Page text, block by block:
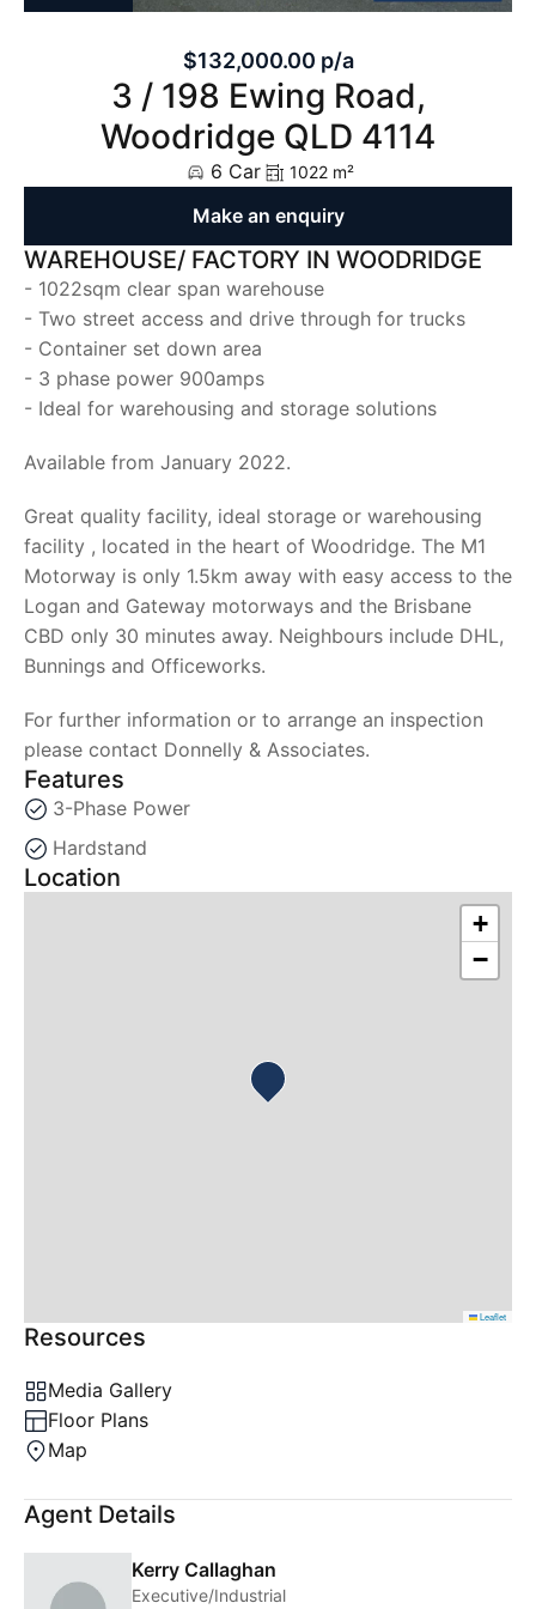
$132,000.00 p/a
3 / 198 Ewing Road,
Woodridge QLD 4114
6 Car 1022 m²
Make an enquiry
Resources
Media Gallery
Floor Plans
Map
Agent Details
Kerry Callaghan
Executive/Industrial
WAREHOUSE/ FACTORY IN WOODRIDGE
- 1022sqm clear span warehouse
- Two street access and drive through for trucks
- Container set down area
- 3 phase power 900amps
- Ideal for warehousing and storage solutions
Available from January 2022.
Great quality facility, ideal storage or warehousing
facility , located in the heart of Woodridge. The M1
Motorway is only 1.5km away with easy access to the
Logan and Gateway motorways and the Brisbane
CBD only 30 minutes away. Neighbours include DHL,
Bunnings and Officeworks.
For further information or to arrange an inspection
please contact Donnelly & Associates.
Features
3-Phase Power
Hardstand
Location
+
−
Leaflet